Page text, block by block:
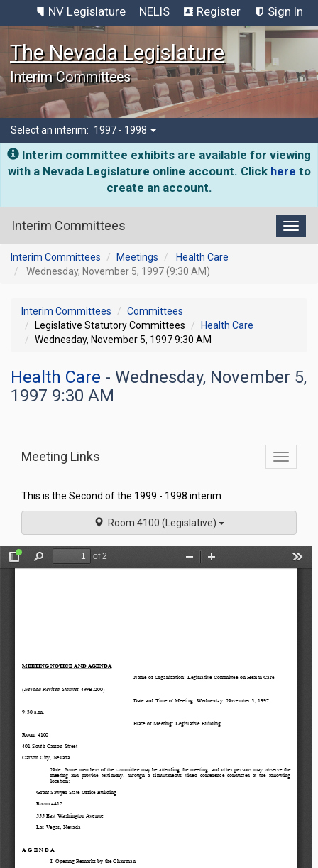
NV Legislature NELIS Register Sign In
The Nevada Legislature
Interim Committees
Select an interim: 1997 - 1998
Interim committee exhibits are available for viewing
with a Nevada Legislature online account. Click here to
create an account.
Interim Committees
Interim Committees Meetings
Health Care
Wednesday, November 5, 1997 (9:30 AM)
Interim Committees
Committees
Legislative Statutory Committees
Health Care
Wednesday, November 5, 1997 9:30 AM
Health Care - Wednesday, November 5,
1997 9:30 AM
Toggle
Meeting Links
This is the Second of the 1999 - 1998 interim
Room 4100 (Legislative)